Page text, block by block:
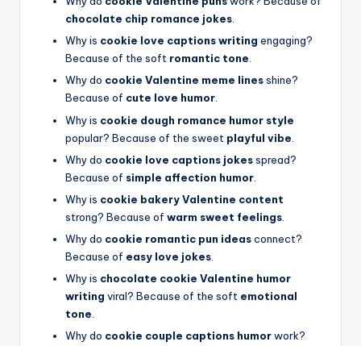
chocolate chip romance jokes.
Why is cookie love captions writing engaging?
Because of the soft romantic tone.
Why do cookie Valentine meme linesshine?
Because of cute love humor.
Why is cookie dough romance humor style
popular? Because of the sweet playful vibe
Why do cookie love captions jokesspread?
Because of simple affection humor
Why is cookie bakery Valentine content
strong? Because of warm sweet feelings
Why do cookie romantic pun ideasconnect?
Because of easy love jokes
Why is chocolate cookie Valentine humor
writing viral? Because of the soft emotional
tone
Why do cookie couple captions humorwork?